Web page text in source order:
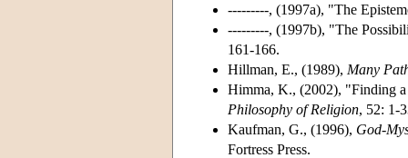
---------, (1997a), "The
---------, (1997b), "The
161-166.
Hillman, E., (1989), Many
Himma, K., (2002), "Finding
Philosophy of Religion, 52: 1-
Kaufman, G., (1996), God-
Fortress Press.